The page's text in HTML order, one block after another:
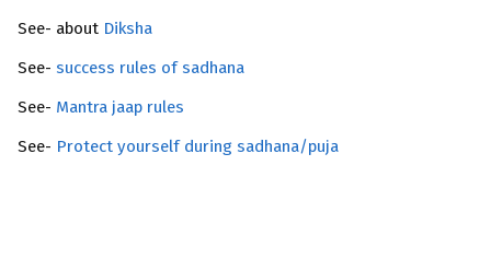
See- about Diksha
See- success rules of sadhana
See- Mantra jaap rules
See- Protect yourself during sadhana/puja